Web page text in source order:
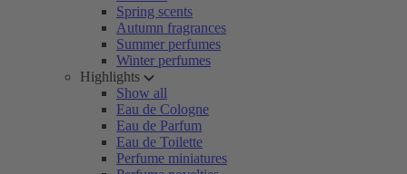
Spring scents
Autumn fragrances
Summer perfumes
Winter perfumes
Highlights
Show all
Eau de Cologne
Eau de Parfum
Eau de Toilette
Perfume miniatures